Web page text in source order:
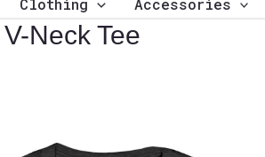
Clothing Accessories
Neck Tee